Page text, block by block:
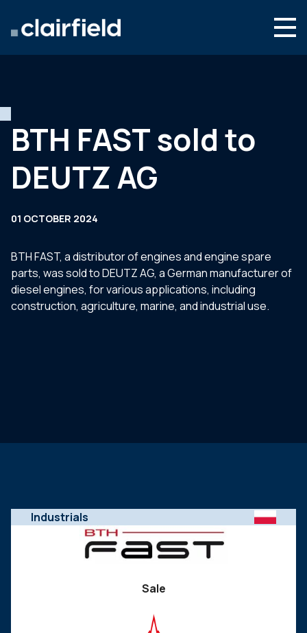
Newsroom
Contact
BTH FAST sold to
DEUTZ AG
01 OCTOBER 2024
BTH FAST, a distributor of engines and engine spare
parts, was sold to DEUTZ AG, a German manufacturer of
diesel engines, for various applications, including
construction, agriculture, marine, and industrial use.
Industrials
Sale